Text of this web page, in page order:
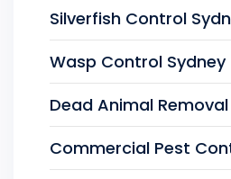
Silverfish Control
Wasp Control Sydney
Dead Animal
Commercial Pest